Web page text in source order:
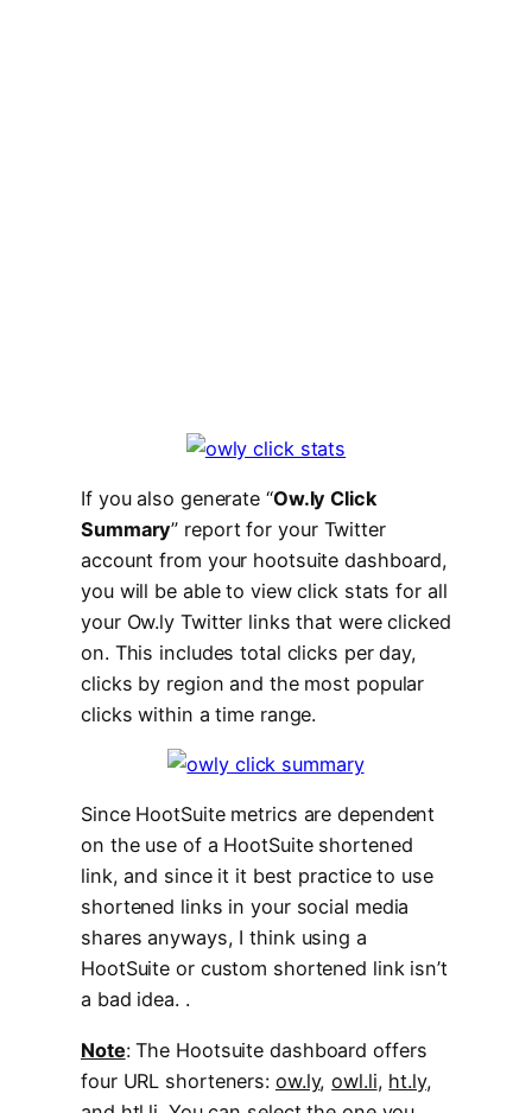
If you also generate “Ow.ly Click
Summary” report for your Twitter
account from your hootsuite dashboard,
you will be able to view click stats for all
your Ow.ly Twitter links that were clicked
on. This includes total clicks per day,
clicks by region and the most popular
clicks within a time range.
Since HootSuite metrics are dependent
on the use of a HootSuite shortened
link, and since it it best practice to use
shortened links in your social media
shares anyways, I think using a
HootSuite or custom shortened link isn’t
a bad idea. .
Note: The Hootsuite dashboard offers
four URL shorteners: ow.ly,owl.li, ht.ly,